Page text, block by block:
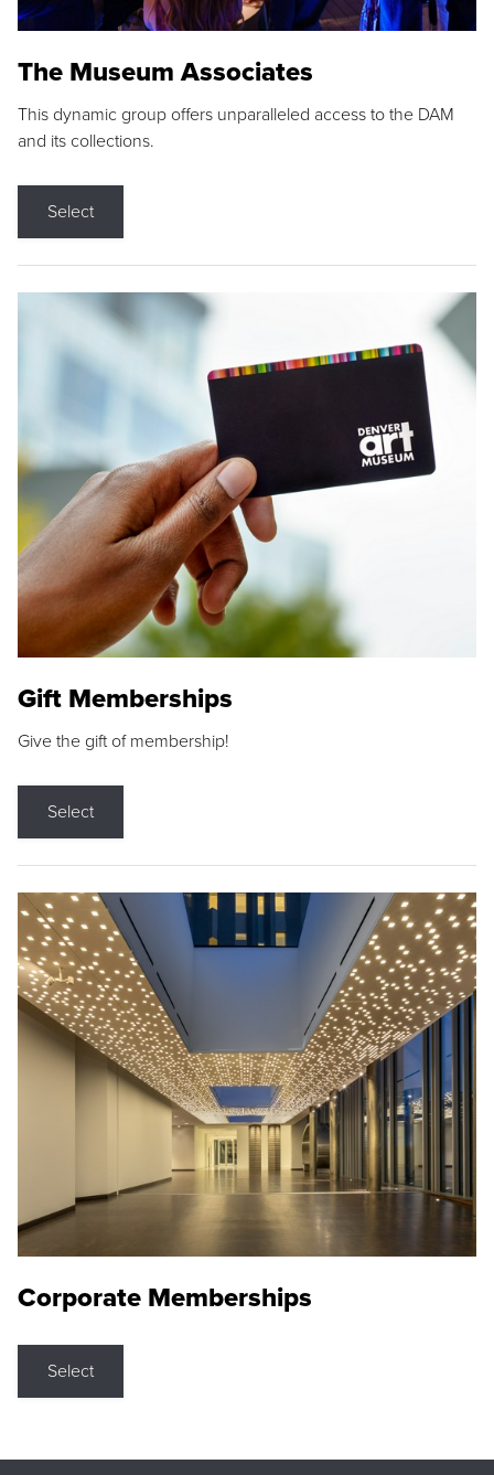
The Museum Associates
This dynamic group offers unparalleled access to the DAM
and its collections.
Select
Gift Memberships
Give the gift of membership!
Select
Corporate Memberships
Select